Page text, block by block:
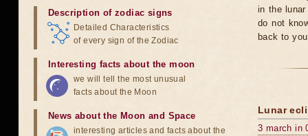
in the
do not
back to
Lunar
3 march in
Description of zodiac signs
Detailed Characteristics
of every sign of the Zodiac
Interesting facts about the moon
we will tell the most unusual
facts about the Moon
News about the Moon and Space
interesting articles and facts about the